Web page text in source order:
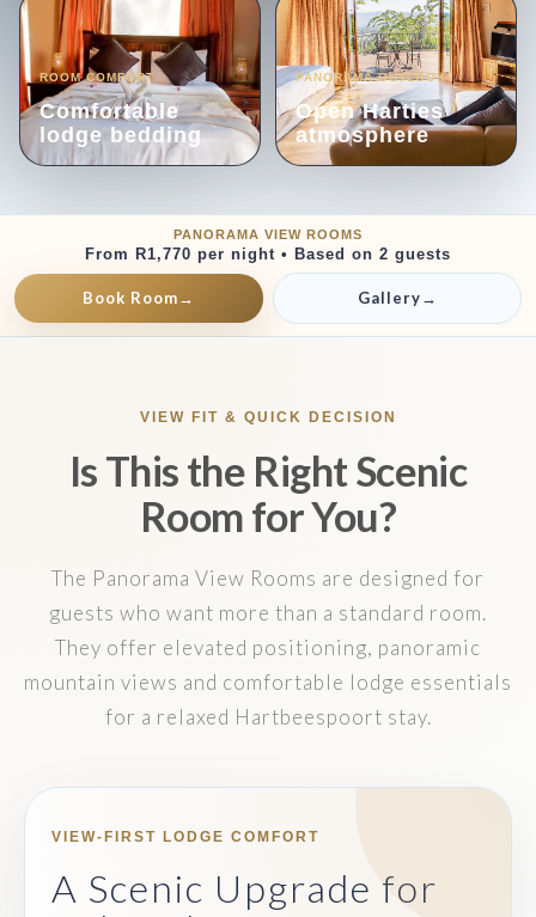
ROOM COMFORT
Comfortable
lodge bedding
PANORAMA OUTLOOK
Open Harties
atmosphere
PANORAMA VIEW ROOMS
From R1,770 per night • Based on 2 guests
Book Room→ Gallery→
VIEW FIT & QUICK DECISION
Is This the Right Scenic
Room for You?
The Panorama View Rooms are designed for
guests who want more than a standard room.
They offer elevated positioning, panoramic
mountain views and comfortable lodge essentials
for a relaxed Hartbeespoort stay.
VIEW-FIRST LODGE COMFORT
A Scenic Upgrade for